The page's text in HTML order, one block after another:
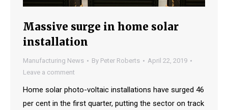
Massive surge in home solar
installation
Manufacturing News By Peter Roberts
April 22, 2019
Leave a comment
Home solar photo-voltaic installations have surged 46
per cent in the first quarter, putting the sector on track